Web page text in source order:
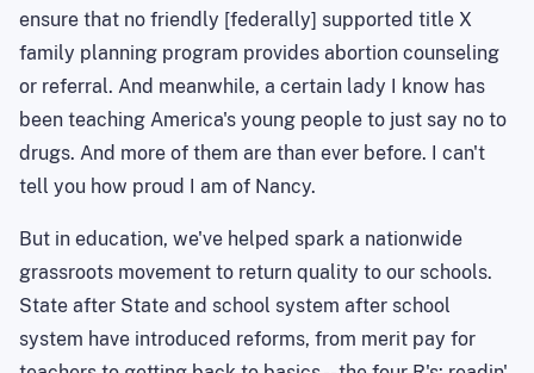
ensure that no friendly [federally] supported title X
family planning program provides abortion counseling
or referral. And meanwhile, a certain lady I know has
been teaching America's young people to just say no to
drugs. And more of them are than ever before. I can't
tell you how proud I am of Nancy.
But in education, we've helped spark a nationwide
grassroots movement to return quality to our schools.
State after State and school system after school
system have introduced reforms, from merit pay for